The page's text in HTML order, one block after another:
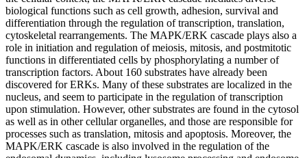
biological functions such as cell growth, adhesion, survival and
differentiation through the regulation of transcription, translation,
cytoskeletal rearrangements. The MAPK/ERK cascade plays also a
role in initiation and regulation of meiosis, mitosis, and postmitotic
functions in differentiated cells by phosphorylating a number of
transcription factors. About 160 substrates have already been
discovered for ERKs. Many of these substrates are localized in the
nucleus, and seem to participate in the regulation of transcription
upon stimulation. However, other substrates are found in the cytosol
as well as in other cellular organelles, and those are responsible for
processes such as translation, mitosis and apoptosis. Moreover, the
MAPK/ERK cascade is also involved in the regulation of the